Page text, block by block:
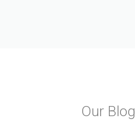
Our Blog